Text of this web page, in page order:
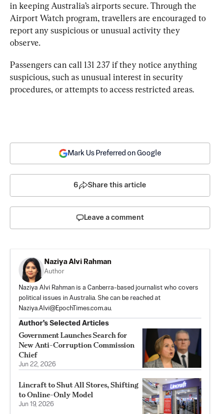
in keeping Australia’s airports secure. Through the
Airport Watch program, travellers are encouraged to
report any suspicious or unusual activity they
observe.
Passengers can call 131 237 if they notice anything
suspicious, such as unusual interest in security
procedures, or attempts to access restricted areas.
Mark Us Preferred on Google
6 Share this article
Leave a comment
Naziya Alvi Rahman
Author
Naziya Alvi Rahman is a Canberra-based journalist who covers
political issues in Australia. She can be reached at
Naziya.Alvi@EpochTimes.com.au.
Author’s Selected Articles
Government Launches Search for
New Anti-Corruption Commission
Chief
Jun 22, 2026
Lincraft to Shut All Stores, Shifting
to Online-Only Model
Jun 19, 2026